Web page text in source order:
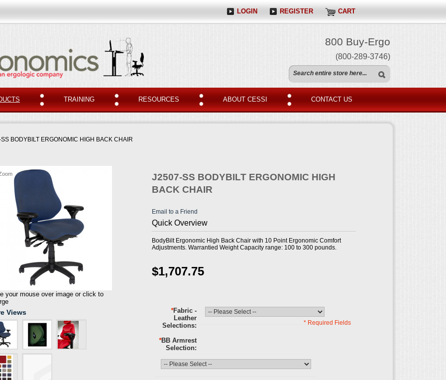
LOGIN REGISTER CART
800 Buy-Ergo
(800-289-3746)
TRAINING RESOURCES ABOUT CESSI CONTACT US
BODYBILT ERGONOMIC HIGH BACK CHAIR
your mouse over image or click to
Views
J2507-SS BODYBILT ERGONOMIC HIGH
BACK CHAIR
Email to a Friend
Quick Overview
BodyBilt Ergonomic High Back Chair with 10 Point Ergonomic Comfort
Adjustments. Warrantied Weight Capacity range: 100 to 300 pounds.
$1,707.75
*Fabric -
Leather
Selections
*BB Armrest
Selection
* Required Fields